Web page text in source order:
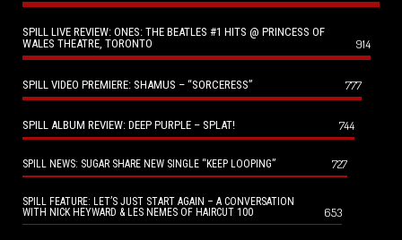
SPILL LIVE REVIEW: ONES: THE BEATLES #1 HITS @ PRINCESS OF
WALES THEATRE, TORONTO
914
SPILL VIDEO PREMIERE: SHAMUS – “SORCERESS” 777
SPILL ALBUM REVIEW: DEEP PURPLE – SPLAT! 744
SPILL NEWS: SUGAR SHARE NEW SINGLE “KEEP LOOPING” 727
SPILL FEATURE: LET’S JUST START AGAIN – A CONVERSATION
WITH NICK HEYWARD & LES NEMES OF HAIRCUT 100
653